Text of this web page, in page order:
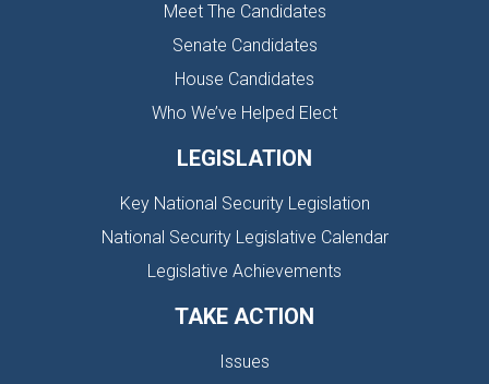
Meet The Candidates
Senate Candidates
House Candidates
Who We’ve Helped Elect
LEGISLATION
Key National Security Legislation
National Security Legislative Calendar
Legislative Achievements
TAKE ACTION
Issues